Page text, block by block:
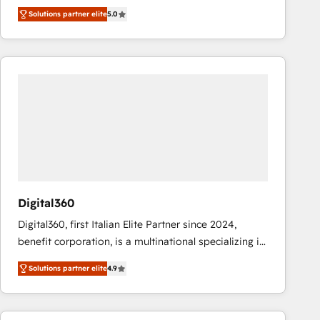
operations across complex sales cycles, multi
system environments and global SaaS or
manufacturing teams. Trusted by leading enterprises
and fast growing scale ups including Sony, Rapyd,
Solutions partner elite5.0
Digital360
Digital360, first Italian Elite Partner since 2024,
benefit corporation, is a multinational specializing in
strategic consulting, technological solutions,
marketing, and communication services, aimed at
enhancing business operations and brand
reputation. It collaborates with organizations and
Solutions partner elite4.9